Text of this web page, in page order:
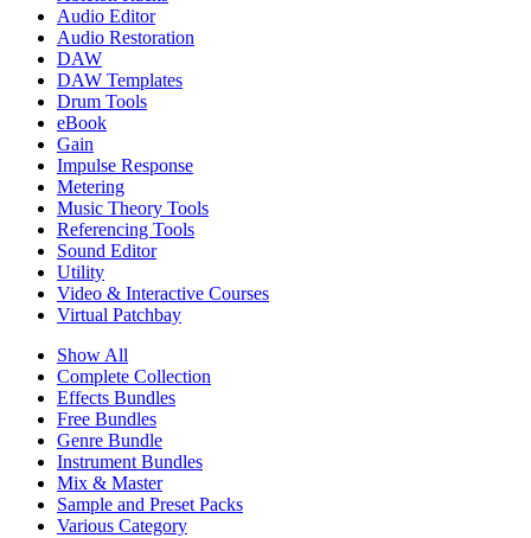
Audio Editor
Audio Restoration
DAW
DAW Templates
Drum Tools
eBook
Gain
Impulse Response
Metering
Music Theory Tools
Referencing Tools
Sound Editor
Utility
Video & Interactive Courses
Virtual Patchbay
Show All
Complete Collection
Effects Bundles
Free Bundles
Genre Bundle
Instrument Bundles
Mix & Master
Sample and Preset Packs
Various Category